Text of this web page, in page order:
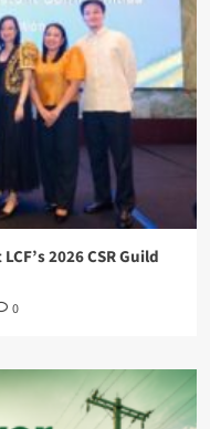
2026 CSR Guild
0